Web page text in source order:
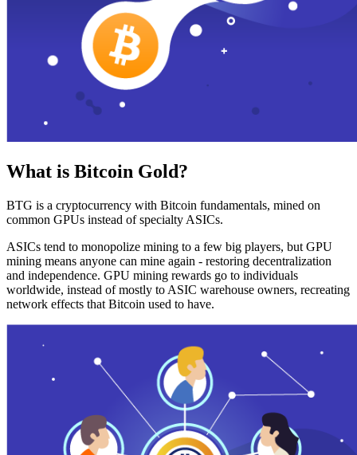
What is Bitcoin Gold?
BTG is a cryptocurrency with Bitcoin fundamentals, mined on
common GPUs instead of specialty ASICs.
ASICs tend to monopolize mining to a few big players, but GPU
mining means anyone can mine again - restoring decentralization
and independence. GPU mining rewards go to individuals
worldwide, instead of mostly to ASIC warehouse owners, recreating
network effects that Bitcoin used to have.